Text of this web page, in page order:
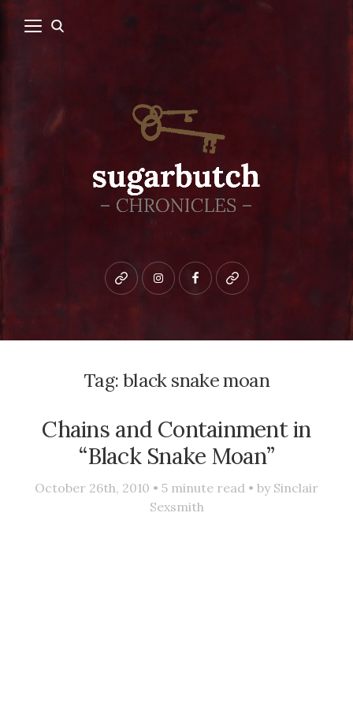
Bluesky instagramfacebookpatreon
Tag: black snake moan
Chains and Containment in
“Black Snake Moan”
October 26th, 2010 • 5 minute read • by Sinclair
Sexsmith